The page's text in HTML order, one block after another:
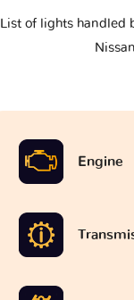
List of lights handled
Engine